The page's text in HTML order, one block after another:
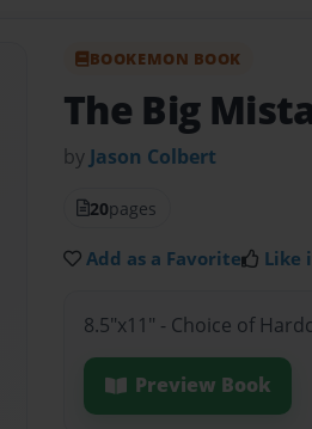
BOOKEMON BOOK
The Big
by Jason Colbert
20pages
Add as a Favorite Like
8.5"x11" - Choice of
Preview Book